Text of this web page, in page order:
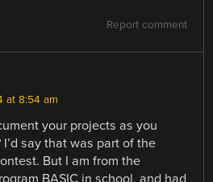
Report comment
at 8:54 am
your projects as you
say that was part of the
But I am from the